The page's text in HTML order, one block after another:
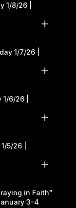
1/8/26 |
1/7/26 |
6/26 |
5/26 |
in Faith”
3–4